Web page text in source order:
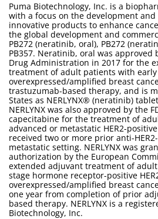
Puma Biotechnology, Inc. is a
with a focus on the development
innovative products to enhance
the global development and
PB272 (neratinib, oral), PB272
PB357. Neratinib, oral was approved
Drug Administration in 2017 for the
treatment of adult patients with early
overexpressed/amplified breast
trastuzumab-based therapy, and is
States as NERLYNX® (neratinib)
NERLYNX was also approved by the
capecitabine for the treatment of
advanced or metastatic HER2-
received two or more prior anti-
metastatic setting. NERLYNX was
authorization by the European
extended adjuvant treatment of
stage hormone receptor-positive
overexpressed/amplified breast
one year from completion of prior
based therapy. NERLYNX is a
Biotechnology, Inc.